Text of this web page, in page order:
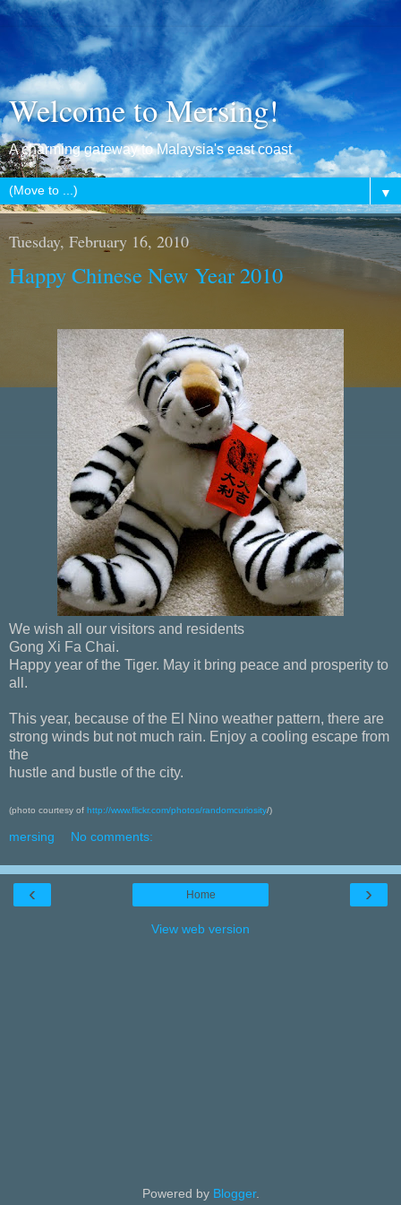
Welcome to Mersing!
A charming gateway to Malaysia's east coast
▼
Tuesday, February 16, 2010
Happy Chinese New Year 2010
We wish all our visitors and residents
Gong Xi Fa Chai.
Happy year of the Tiger. May it bring peace and prosperity to
all.
This year, because of the El Nino weather pattern, there are
strong winds but not much rain. Enjoy a cooling escape from
the
hustle and bustle of the city.
(photo courtesy of http://www.flickr.com/photos/randomcuriosity/)
mersing No comments:
‹ ›
Home
View web version
Powered by Blogger.